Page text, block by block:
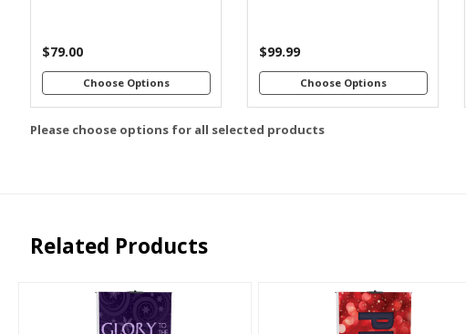
$79.00
Choose Options
Upload Art And/Or Logo
$99.99
Choose OptionsDowels
Please choose options for all selected products
Related Products